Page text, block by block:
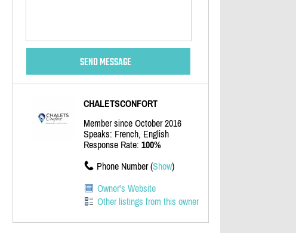
CHALETSCONFORT
Member since October 2016
Speaks: French, English
Response Rate: 100%
Phone Number (Show)
Owner's Website
Other listings from this owner